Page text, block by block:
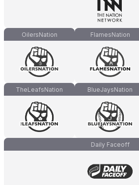
OilersNation FlamesNation
TheLeafsNation BlueJaysNation
Daily Faceoff